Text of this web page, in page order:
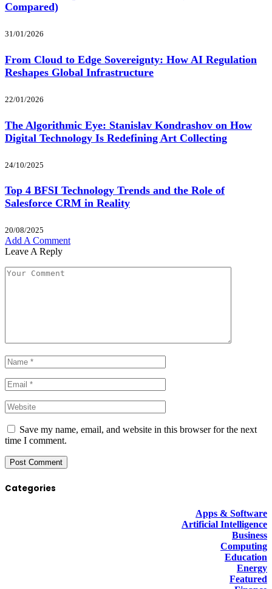
Compared)
31/01/2026
From Cloud to Edge Sovereignty: How AI Regulation
Reshapes Global Infrastructure
22/01/2026
The Algorithmic Eye: Stanislav Kondrashov on How
Digital Technology Is Redefining Art Collecting
24/10/2025
Top 4 BFSI Technology Trends and the Role of
Salesforce CRM in Reality
20/08/2025
Add A Comment
Leave A Reply
Save my name, email, and website in this browser for the next
time I comment.
Categories
Apps & Software
Artificial Intelligence
Business
Computing
Education
Energy
Featured